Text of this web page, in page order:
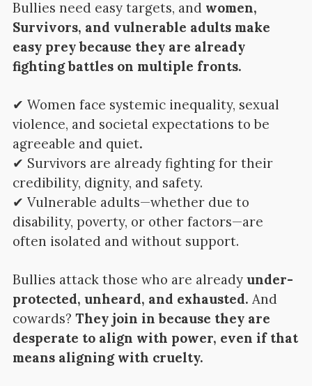
Bullies need easy targets, and women,
Survivors, and vulnerable adults make
easy prey because they are already
fighting battles on multiple fronts.
✔ Women face systemic inequality, sexual
violence, and societal expectations to be
agreeable and quiet.
✔ Survivors are already fighting for their
credibility, dignity, and safety.
✔ Vulnerable adults—whether due to
disability, poverty, or other factors—are
often isolated and without support.
Bullies attack those who are already under-
protected, unheard, and exhausted. And
cowards? They join in because they are
desperate to align with power, even if that
means aligning with cruelty.